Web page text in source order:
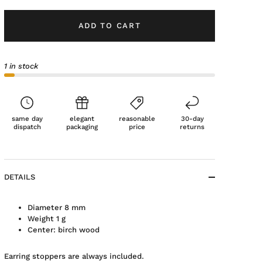
ADD TO CART
1 in stock
same day
dispatch
elegant
packaging
reasonable
price
30-day
returns
DETAILS
Diameter 8 mm
Weight 1 g
Center: birch wood
Earring stoppers are always included.